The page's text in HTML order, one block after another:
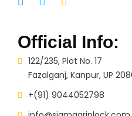
Official Info:
122/235, Plot No. 17
Fazalganj, Kanpur, UP
+(91) 9044052798